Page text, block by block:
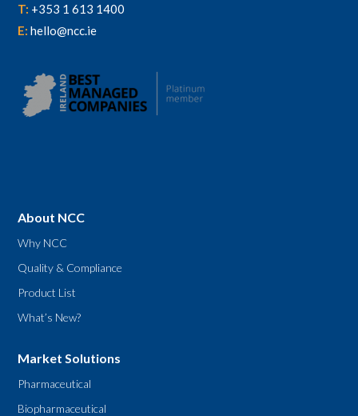
T: +353 1 613 1400
E:hello@ncc.ie
About NCC
Why NCC
Quality & Compliance
Product List
What’s New?
Market Solutions
Pharmaceutical
Biopharmaceutical